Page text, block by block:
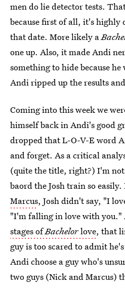
men do lie detector tests.
because first of all, it's highly
that date. More likely a
one up. Also, it made Andi
something to hide because he
Andi ripped up the results
Coming into this week we
himself back in Andi's good
dropped that L-O-V-E word
and forget. As a critical
(quite the title, right?) I'm
baord the Josh train so
Marcus, Josh didn't say, "I
"I'm falling in love with you."
stages ofBachelorlove, that
guy is too scared to admit
Andi choose a guy who's
two guys (Nick and Marcus)